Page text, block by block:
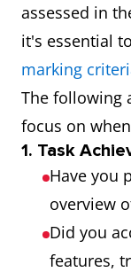
assessed in
it's essential
marking
The following
focus on
1. Task
Have you
overview
Did you
features,